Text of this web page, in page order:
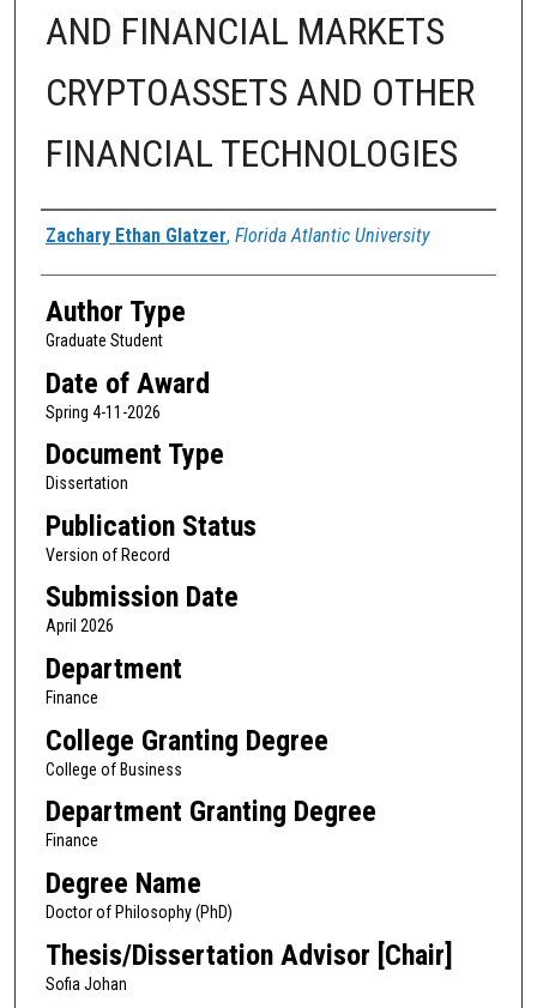
AND FINANCIAL MARKETS
CRYPTOASSETS AND OTHER
FINANCIAL TECHNOLOGIES
Author
Zachary Ethan Glatzer, Florida Atlantic University
Author Type
Graduate Student
Date of Award
Spring 4-11-2026
Document Type
Dissertation
Publication Status
Version of Record
Submission Date
April 2026
Department
Finance
College Granting Degree
College of Business
Department Granting Degree
Finance
Degree Name
Doctor of Philosophy (PhD)
Thesis/Dissertation Advisor [Chair]
Sofia Johan